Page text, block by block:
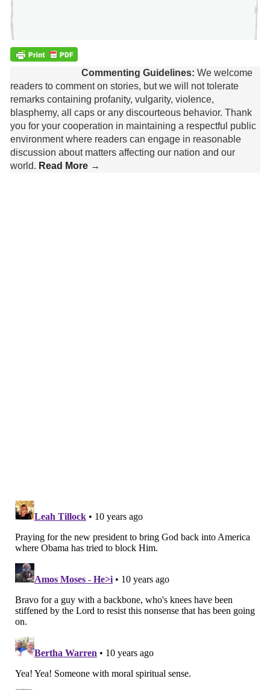
Commenting Guidelines: We welcome
readers to comment on stories, but we will not tolerate
remarks containing profanity, vulgarity, violence,
blasphemy, all caps or any discourteous behavior. Thank
you for your cooperation in maintaining a respectful public
environment where readers can engage in reasonable
discussion about matters affecting our nation and our
world. Read More →